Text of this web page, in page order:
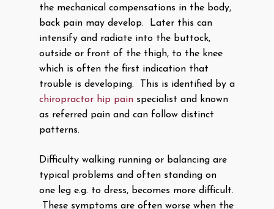
the mechanical compensations in the body,
back pain may develop. Later this can
intensify and radiate into the buttock,
outside or front of the thigh, to the knee
which is often the first indication that
trouble is developing. This is identified by a
chiropractor hip pain specialist and known
as referred pain and can follow distinct
patterns.
Difficulty walking running or balancing are
typical problems and often standing on
one leg e.g. to dress, becomes more difficult.
These symptoms are often worse when the